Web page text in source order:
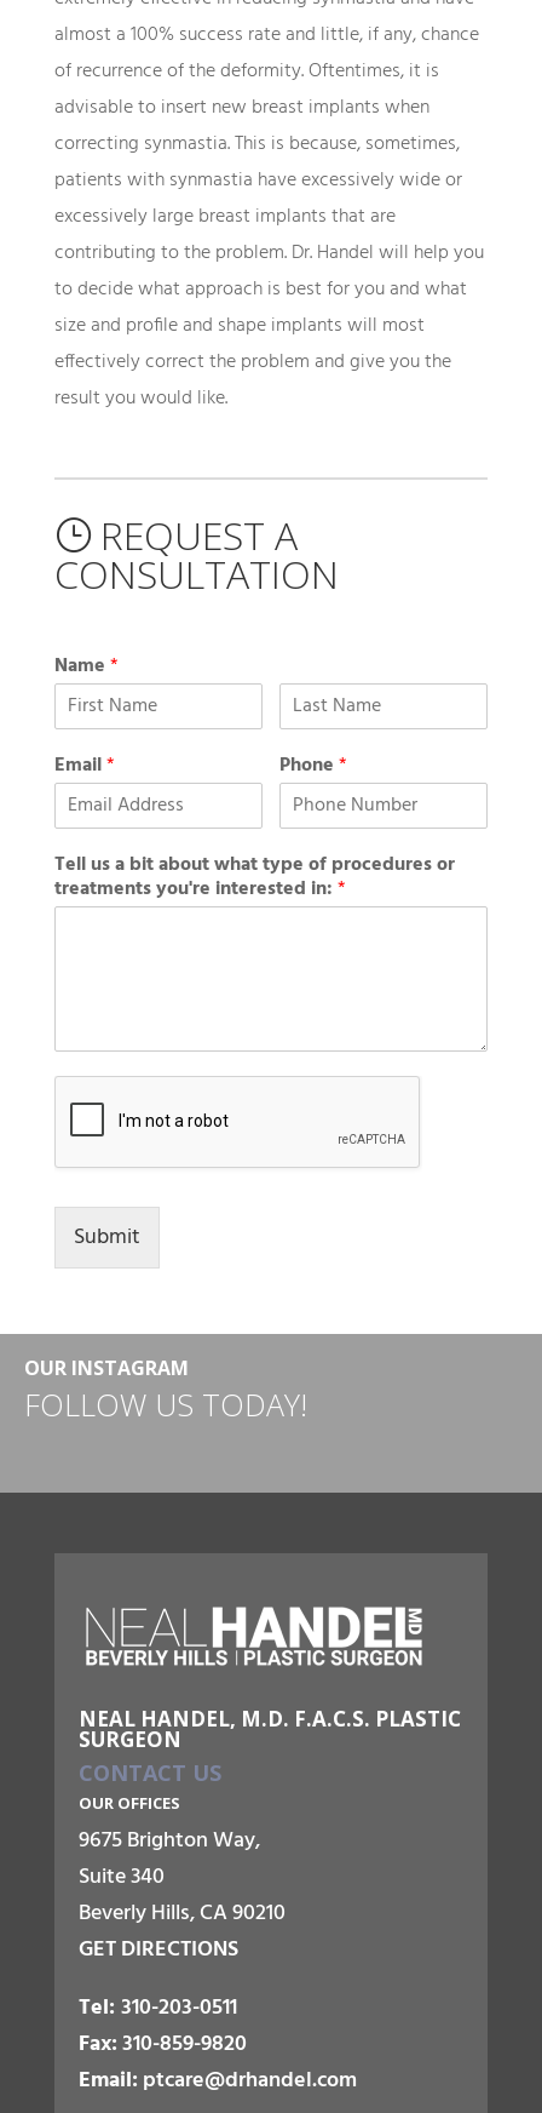
almost a 100% success rate and little, if any, chance
of recurrence of the deformity. Oftentimes, it is
advisable to insert new breast implants when
correcting synmastia. This is because, sometimes,
patients with synmastia have excessively wide or
excessively large breast implants that are
contributing to the problem. Dr. Handel will help you
to decide what approach is best for you and what
size and profile and shape implants will most
effectively correct the problem and give you the
result you would like.
}REQUEST A
CONSULTATION
Name*
Email* Phone*
Tell us a bit about what type of procedures or
treatments you're interested in:*
Submit
OUR INSTAGRAM
FOLLOW US TODAY!
NEAL HANDEL, M.D. F.A.C.S. PLASTIC
SURGEON
CONTACT US
OUR OFFICES
9675 Brighton Way,
Suite 340
Beverly Hills, CA 90210
GET DIRECTIONS
Tel: 310-203-0511
Fax:310-859-9820
Email: ptcare@drhandel.com